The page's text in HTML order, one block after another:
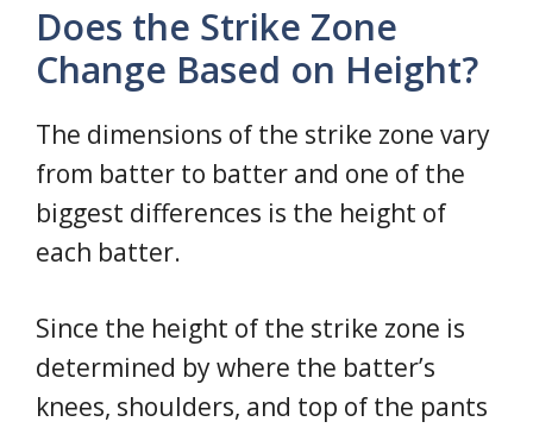
Does the Strike Zone
Change Based on Height?
The dimensions of the strike zone vary
from batter to batter and one of the
biggest differences is the height of
each batter.
Since the height of the strike zone is
determined by where the batter’s
knees, shoulders, and top of the pants